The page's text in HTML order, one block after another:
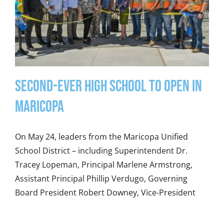
Second-Ever High School to Open in
Maricopa
On May 24, leaders from the Maricopa Unified
School District – including Superintendent Dr.
Tracey Lopeman, Principal Marlene Armstrong,
Assistant Principal Phillip Verdugo, Governing
Board President Robert Downey, Vice-President